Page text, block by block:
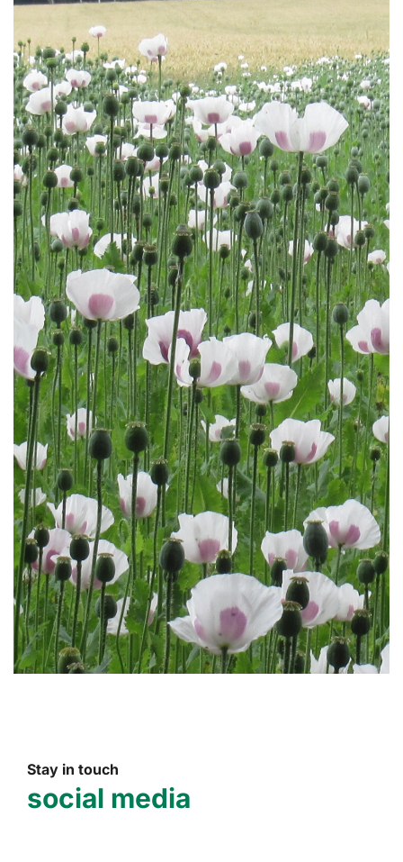
Stay in touch
social media